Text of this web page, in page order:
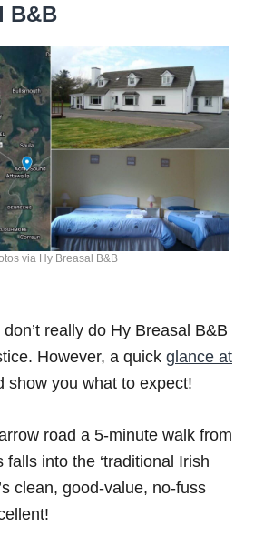
B&B
via Hy Breasal B&B
really do Hy Breasal B&B
However, a quick glance at
show you what to expect!
road a 5-minute walk from
into the ‘traditional Irish
clean, good-value, no-fuss